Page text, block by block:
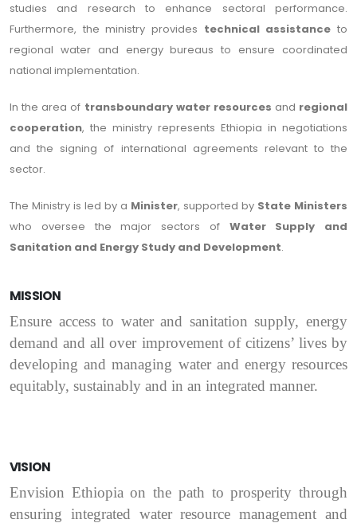
studies and research to enhance sectoral performance.
Furthermore, the ministry provides technical assistance to
regional water and energy bureaus to ensure coordinated
national implementation.
In the area of transboundary water resources and regional
cooperation, the ministry represents Ethiopia in negotiations
and the signing of international agreements relevant to the
sector.
The Ministry is led by a Minister, supported by State Ministers
who oversee the major sectors of Water Supply and
Sanitation and Energy Study and Development.
MISSION
Ensure access to water and sanitation supply, energy
demand and all over improvement of citizens’ lives by
developing and managing water and energy resources
equitably, sustainably and in an integrated manner.
VISION
Envision Ethiopia on the path to prosperity through
ensuring integrated water resource management and